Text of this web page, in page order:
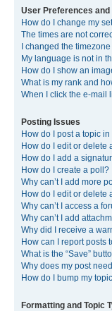
User Preferences and
How do I change my
The times are not
I changed the
My language is not in
How do I show an
What is my rank and
When I click the e-mail
Posting Issues
How do I post a topic
How do I edit or delete
How do I add a
How do I create a poll?
Why can’t I add more
How do I edit or delete
Why can’t I access a
Why can’t I add
Why did I receive a
How can I report posts
What is the “Save”
Why does my post
How do I bump my
Formatting and Topic